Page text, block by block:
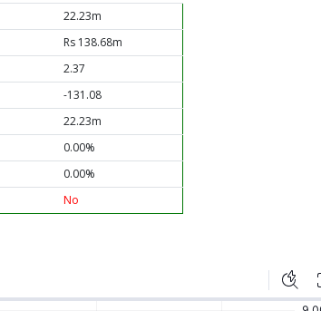
22.23m
Rs 138.68m
2.37
-131.08
22.23m
0.00%
0.00%
No